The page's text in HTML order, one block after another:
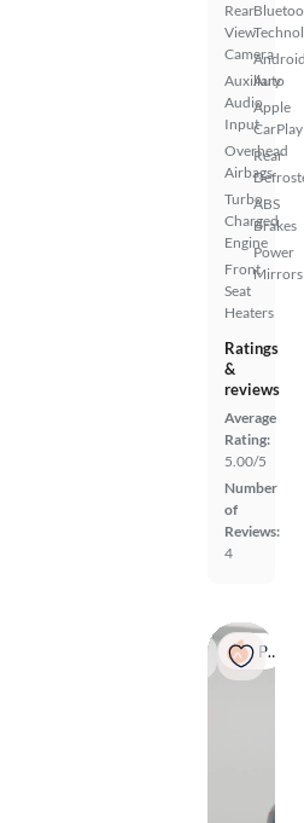
Rear
View
Camera
Auxiliary
Audio
Input
Overhead
Airbags
Turbo
Charged
Engine
Front
Seat
Heaters
Auto
Apple
CarPlay
Rear
ABS
Brakes
Power
Mirrors
Ratings
&
reviews
Average
Rating:
5.00/5
Number
of
Reviews:
4
Popular